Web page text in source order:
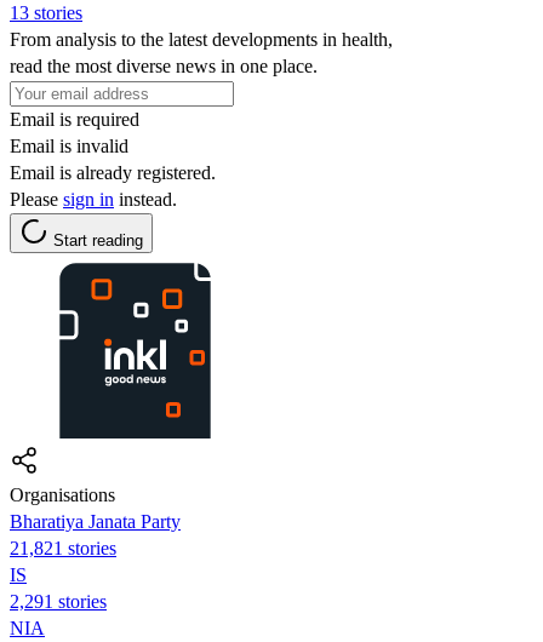
13 stories
From analysis to the latest developments in health,
read the most diverse news in one place.
Email is required
Email is invalid
Email is already registered.
Please sign in instead.
Start reading
Organisations
Bharatiya Janata Party
21,821 stories
IS
2,291 stories
NIA